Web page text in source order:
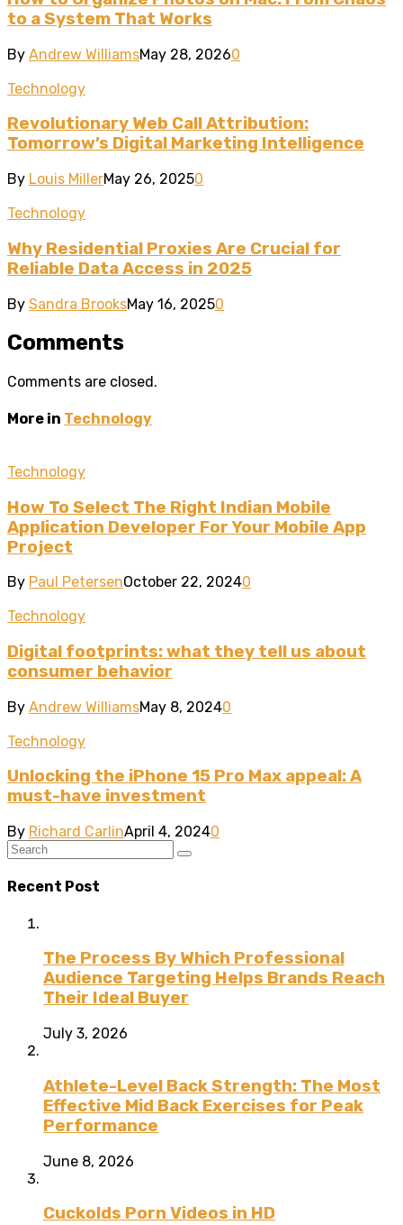
to a System That Works
By Andrew WilliamsMay 28, 20260
Technology
Revolutionary Web Call Attribution:
Tomorrow’s Digital Marketing Intelligence
By Louis MillerMay 26, 20250
Technology
Why Residential Proxies Are Crucial for
Reliable Data Access in 2025
By Sandra BrooksMay 16, 20250
Comments
Comments are closed.
More in Technology
Technology
How To Select The Right Indian Mobile
Application Developer For Your Mobile App
Project
By Paul PetersenOctober 22, 20240
Technology
Digital footprints: what they tell us about
consumer behavior
By Andrew WilliamsMay 8, 20240
Technology
Unlocking the iPhone 15 Pro Max appeal: A
must-have investment
By Richard CarlinApril 4, 20240
Recent Post
The Process By Which Professional
Audience Targeting Helps Brands Reach
Their Ideal Buyer
July 3, 2026
Athlete-Level Back Strength: The Most
Effective Mid Back Exercises for Peak
Performance
June 8, 2026
Cuckolds Porn Videos in HD